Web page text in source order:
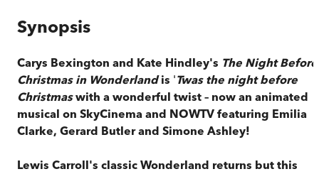
Synopsis
Carys Bexington and Kate Hindley's The Night Before
Christmas in Wonderlandis 'Twas the night before
Christmaswith a wonderful twist – now an animated
musical on SkyCinema and NOWTV featuring Emilia
Clarke, Gerard Butler and Simone Ashley!
Lewis Carroll's classic Wonderland returns but this